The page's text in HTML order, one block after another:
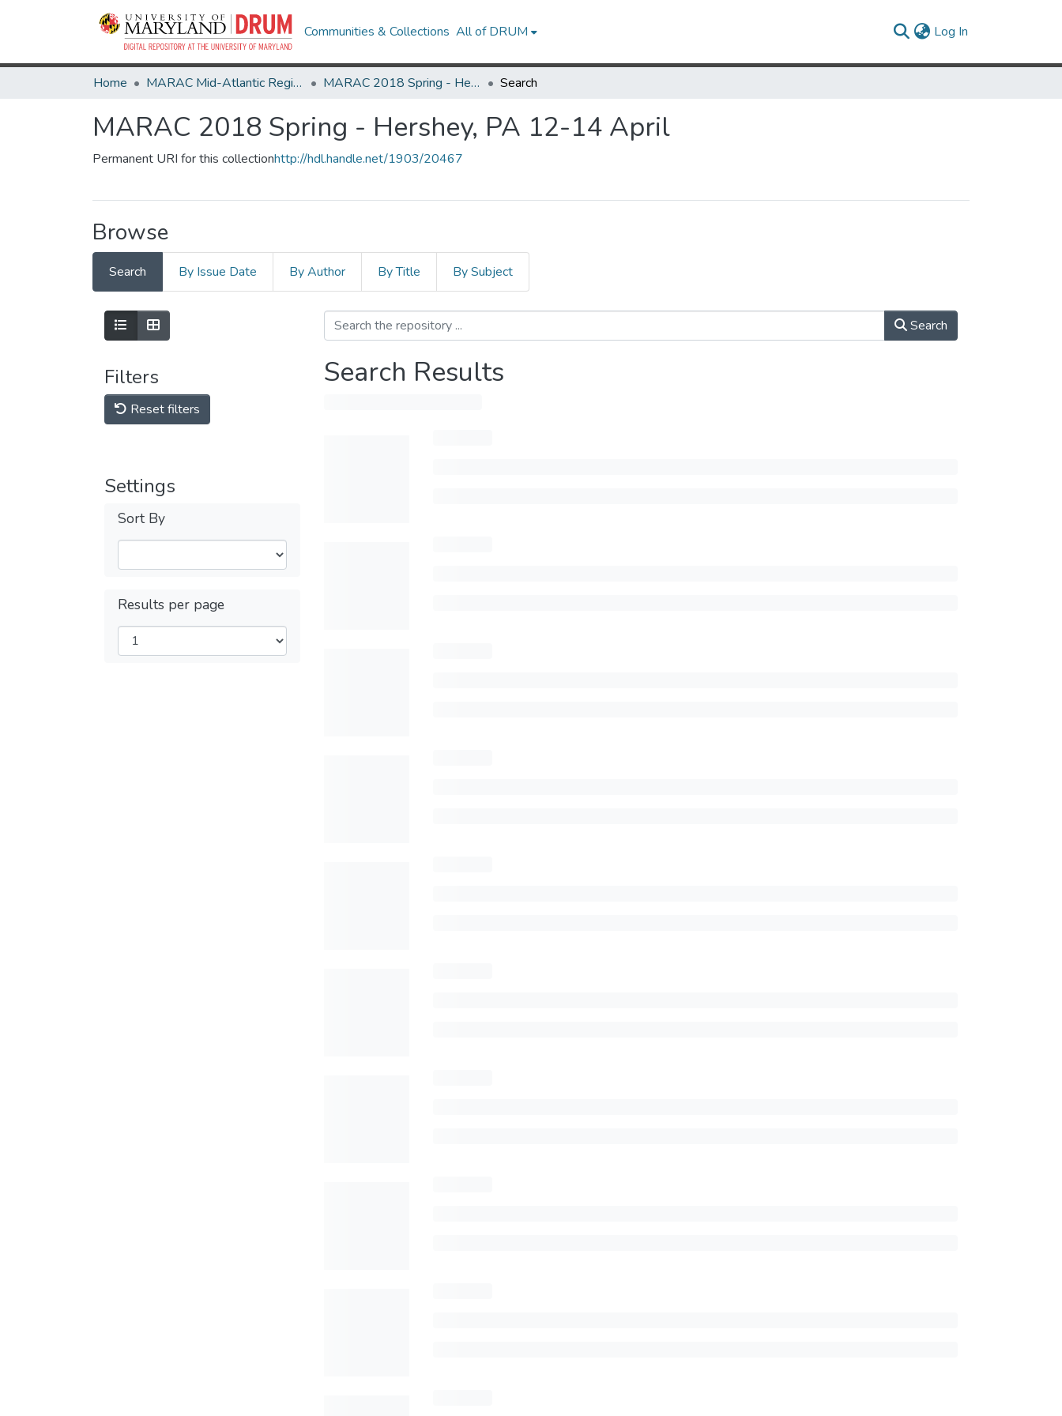
Communities & Collections All of DRUM Log In
Home MARAC Mid-Atlantic Regional Archives Conference MARAC 2018 Spring - Hershey, PA 12-14 April Search
MARAC 2018 Spring - Hershey, PA 12-14 April
Permanent URI for this collectionhttp://hdl.handle.net/1903/20467
Browse
Search By Issue Date By Author By Title By Subject
Filters
Reset filters
Settings
Sort By
Results per page
Search
Search Results